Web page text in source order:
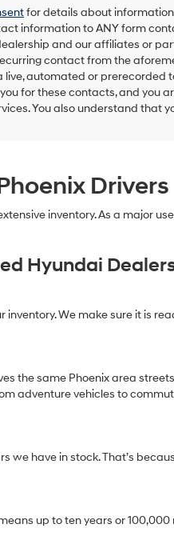
for details about
information toANYform
and our affiliates or
contact from the
automated or prerecorded
for these contacts, and you
You also understand that
Drivers
inventory. As a major
Hyundai
We make sure it is
the same Phoenix area
adventure vehicles to
have in stock. That’s
up to ten years or